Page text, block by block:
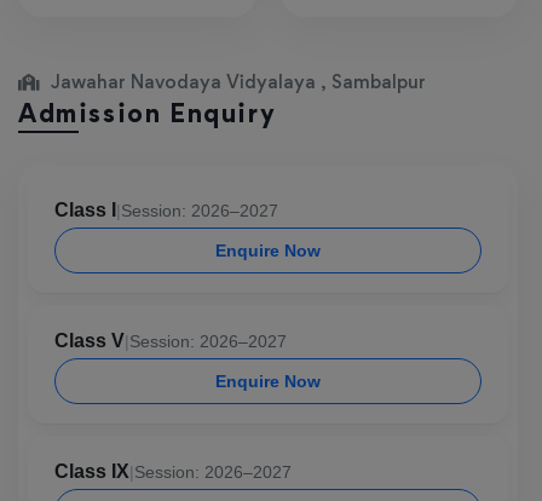
Jawahar Navodaya Vidyalaya , Sambalpur
Admission Enquiry
Class I |Session: 2026–2027
Enquire Now
Class V|Session: 2026–2027
Enquire Now
Class IX|Session: 2026–2027